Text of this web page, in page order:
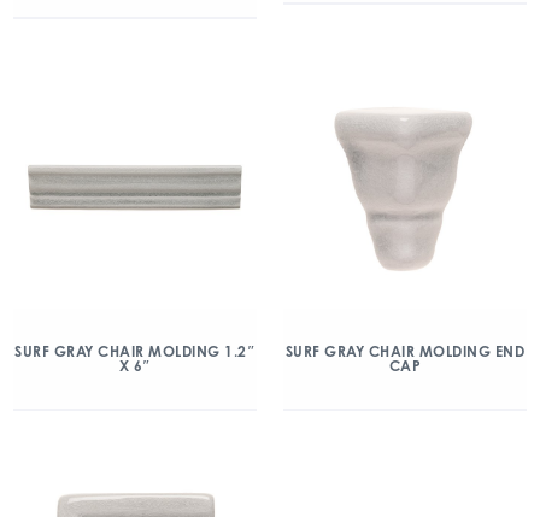
SURF GRAY CHAIR MOLDING 1.2″
X 6″
SURF GRAY CHAIR MOLDING END
CAP